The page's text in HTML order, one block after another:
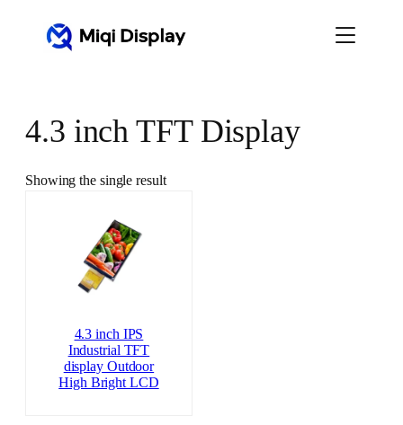
4.3 inch TFT Display
Showing the single result
4.3 inch IPS
Industrial TFT
display Outdoor
High Bright LCD